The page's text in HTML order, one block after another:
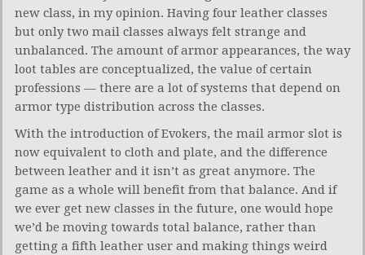
new class, in my opinion. Having four leather classes
but only two mail classes always felt strange and
unbalanced. The amount of armor appearances, the way
loot tables are conceptualized, the value of certain
professions — there are a lot of systems that depend on
armor type distribution across the classes.
With the introduction of Evokers, the mail armor slot is
now equivalent to cloth and plate, and the difference
between leather and it isn’t as great anymore. The
game as a whole will benefit from that balance. And if
we ever get new classes in the future, one would hope
we’d be moving towards total balance, rather than
getting a fifth leather user and making things weird